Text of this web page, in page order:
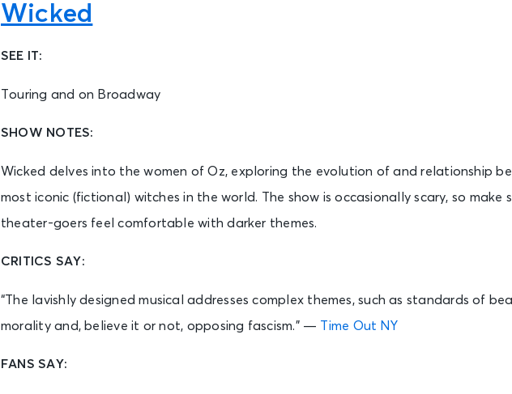
Wicked
SEE IT:
Touring and on Broadway
SHOW NOTES:
Wicked delves into the women of Oz, exploring the evolution of and relationship
most iconic (fictional) witches in the world. The show is occasionally scary, so make
theater-goers feel comfortable with darker themes.
CRITICS SAY:
“The lavishly designed musical addresses complex themes, such as standards of
morality and, believe it or not, opposing fascism.” — Time Out NY
FANS SAY: